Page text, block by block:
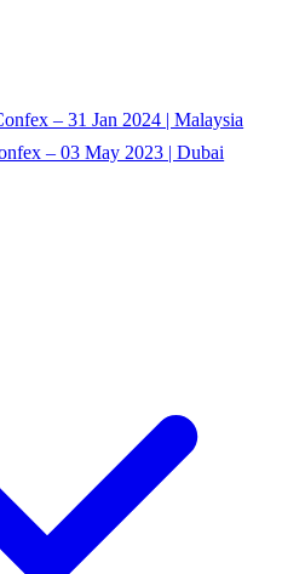
– 31 Jan 2024 | Malaysia
– 03 May 2023 | Dubai